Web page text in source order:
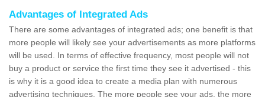
Advantages of Integrated Ads
There are some advantages of integrated ads; one benefit is that
more people will likely see your advertisements as more platforms
will be used. In terms of effective frequency, most people will not
buy a product or service the first time they see it advertised - this
is why it is a good idea to create a media plan with numerous
advertising techniques. The more people see your ads, the more